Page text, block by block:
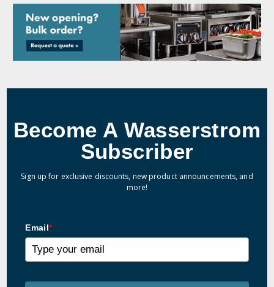
Become A Wasserstrom
Subscriber
Sign up for exclusive discounts, new product announcements, and
more!
Email*